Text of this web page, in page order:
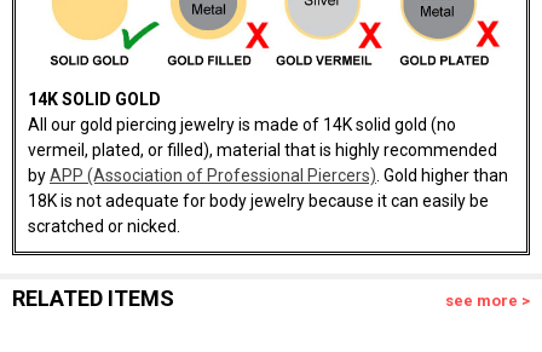
14K SOLID GOLD
All our gold piercing jewelry is made of 14K solid gold (no
vermeil, plated, or filled), material that is highly recommended
byAPP (Association of Professional Piercers). Gold higher than
18K is not adequate for body jewelry because it can easily be
scratched or nicked.
RELATED ITEMS see more >